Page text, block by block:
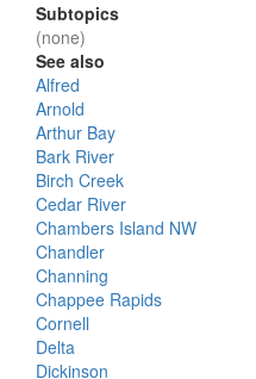
Subtopics
(none)
See also
Alfred
Arnold
Arthur Bay
Bark River
Birch Creek
Cedar River
Chambers Island NW
Chandler
Channing
Chappee Rapids
Cornell
Delta
Dickinson